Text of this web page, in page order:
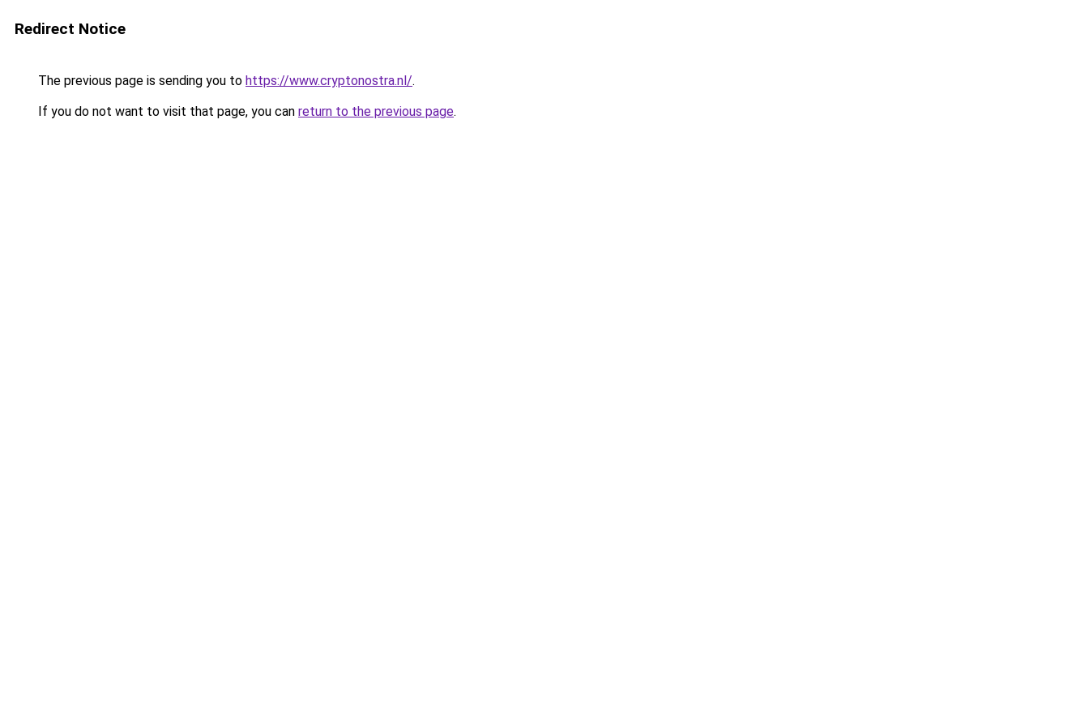
Redirect Notice
The previous page is sending you to https://www.cryptonostra.nl/.
If you do not want to visit that page, you can return to the previous page.